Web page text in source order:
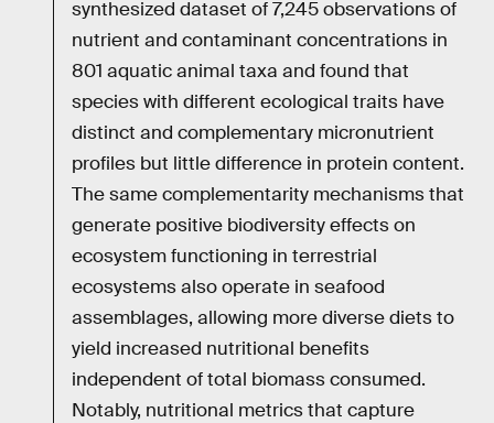
synthesized dataset of 7,245 observations of
nutrient and contaminant concentrations in
801 aquatic animal taxa and found that
species with different ecological traits have
distinct and complementary micronutrient
profiles but little difference in protein content.
The same complementarity mechanisms that
generate positive biodiversity effects on
ecosystem functioning in terrestrial
ecosystems also operate in seafood
assemblages, allowing more diverse diets to
yield increased nutritional benefits
independent of total biomass consumed.
Notably, nutritional metrics that capture